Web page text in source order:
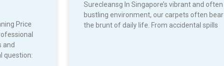
Price
and
question:
Surecleansg In Singapore’s vibrant and often
bustling environment, our carpets often bear
the brunt of daily life. From accidental spills